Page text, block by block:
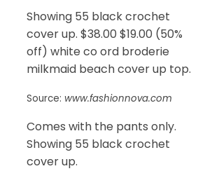
Showing 55 black crochet
cover up. $38.00 $19.00 (50%
off) white co ord broderie
milkmaid beach cover up top.
Source: www.fashionnova.com
Comes with the pants only.
Showing 55 black crochet
cover up.